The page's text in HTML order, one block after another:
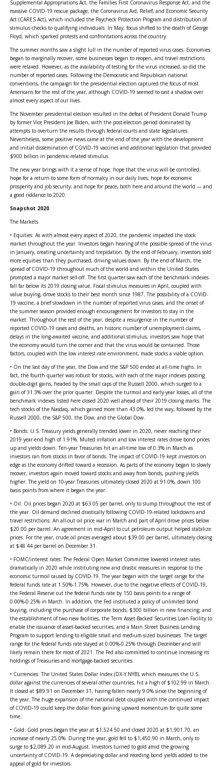
Supplemental Appropriations Act, the Families First Coronavirus Response Act, and the
massive COVID-19 rescue package, the Coronavirus Aid, Relief, and Economic Security
Act (CARES Act), which included the Paycheck Protection Program and distribution of
stimulus checks to qualifying individuals. In May, focus shifted to the death of George
Floyd, which sparked protests and confrontations across the country.
The summer months saw a slight lull in the number of reported virus cases. Economies
began to marginally recover, some businesses began to reopen, and travel restrictions
were relaxed. However, as the availability of testing for the virus increased, so did the
number of reported cases. Following the Democratic and Republican national
conventions, the campaign for the presidential election captured the focus of most
Americans for the rest of the year, although COVID-19 seemed to cast a shadow over
almost every aspect of our lives.
The November presidential election resulted in the defeat of President Donald Trump
by former Vice President Joe Biden, with the post-election period dominated by
attempts to overturn the results through federal courts and state legislatures.
Nevertheless, some positive news came at the end of the year with the development
and initial dissemination of COVID-19 vaccines and additional legislation that provided
$900 billion in pandemic-related stimulus.
The new year brings with it a sense of hope: hope that the virus will be controlled;
hope for a return to some form of normalcy in our daily lives; hope for economic
prosperity and job security; and hope for peace, both here and around the world — and
a good riddance to 2020.
Snapshot 2020
The Markets
• Equities: As with almost every aspect of 2020, the pandemic impacted the stock
market throughout the year. Investors began hearing of the possible spread of the virus
in January, creating uncertainty and trepidation. By the end of February, investors sold
more equities than they purchased, driving values down. By the end of March, the
spread of COVID-19 throughout much of the world and within the United States
prompted a major market sell-off. The first quarter saw each of the benchmark indexes
fall far below its 2019 closing value. Fiscal stimulus measures in April, coupled with
value buying, drove stocks to their best month since 1987. The possibility of a COVID-
19 vaccine, a brief slowdown in the number of reported virus cases, and the onset of
the summer season provided enough encouragement for investors to stay in the
market. Throughout the rest of the year, despite a resurgence in the number of
reported COVID-19 cases and deaths, an historic number of unemployment claims,
delays in the long-awaited vaccine, and additional stimulus, investors saw hope that
the economy would turn the corner and that the virus would be contained. Those
factors, coupled with the low interest-rate environment, made stocks a viable option.
• On the last day of the year, the Dow and the S&P 500 ended at all-time highs. In
fact, the fourth quarter was robust for stocks, with each of the major indexes posting
double-digit gains, headed by the small caps of the Russell 2000, which surged to a
gain of 31.3% over the prior quarter. Despite the turmoil and early-year losses, all of the
benchmark indexes listed here closed 2020 well ahead of their 2019 closing marks. The
tech stocks of the Nasdaq, which gained more than 43.0%, led the way, followed by the
Russell 2000, the S&P 500, the Dow, and the Global Dow.
• Bonds: U.S. Treasury yields generally trended lower in 2020, never reaching their
2019 year-end high of 1.91%. Muted inflation and low interest rates drove bond prices
up and yields down. Ten-year Treasuries hit an all-time low of 0.3% in March as
investors ran from stocks in favor of bonds. The impact of COVID-19 kept investors on
edge as the economy drifted toward a recession. As parts of the economy began to slowly
recover, investors again moved toward stocks and away from bonds, pushing yields
higher. The yield on 10-year Treasuries ultimately closed 2020 at 91.0%, down 100
basis points from where it began the year.
• Oil: Oil prices began 2020 at $63.05 per barrel, only to slump throughout the rest of
the year. Oil demand declined drastically following COVID-19-related lockdowns and
travel restrictions. An all-out oil price war in March and part of April drove prices below
$20.00 per barrel. An agreement in mid-April to cut petroleum output helped stabilize
prices. For the year, crude oil prices averaged about $39.00 per barrel, ultimately closing
at $48.44 per barrel on December 31.
• FOMC/interest rates: The Federal Open Market Committee lowered interest rates
dramatically in 2020 while instituting new and drastic measures in response to the
economic turmoil caused by COVID-19. The year began with the target range for the
federal funds rate at 1.50%-1.75%. However, due to the negative effects of COVID-19,
the Federal Reserve cut the federal funds rate by 150 basis points to a range of
0.00%-0.25% in March. In addition, the Fed instituted a policy of unlimited bond
buying, including the purchase of corporate bonds; $300 billion in new financing; and
the establishment of two new facilities, the Term Asset-Backed Securities Loan Facility to
enable the issuance of asset-backed securities, and a Main Street Business Lending
Program to support lending to eligible small and medium-sized businesses. The target
range for the federal funds rate stayed at 0.00%-0.25% through December and will
likely remain there for most of 2021. The Fed also committed to continue increasing its
holdings of Treasuries and mortgage-backed securities.
• Currencies: The United States Dollar Index (DX-Y.NYB), which measures the U.S.
dollar against the currencies of several other countries, hit a high of $102.99 in March.
It closed at $89.91 on December 31, having fallen nearly 9.0% since the beginning of
the year. The huge expansion of the national debt coupled with the continued impact
of COVID-19 could keep the dollar from gaining upward momentum for quite some
time.
• Gold: Gold prices began the year at $1,524.50 and closed 2020 at $1,901.70, an
increase of nearly 25.0%. During the year, gold fell to $1,450.90 in March, only to
surge to $2,089.20 in mid-August. Investors turned to gold amid the growing
uncertainty of COVID-19. A depreciating dollar and receding bond yields added to the
appeal of gold for investors.